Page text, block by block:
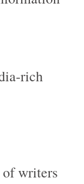
rich
writers